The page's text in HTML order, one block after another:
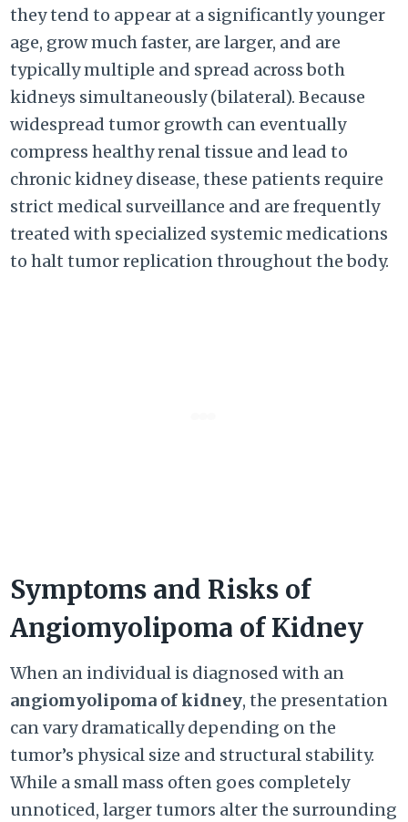
they tend to appear at a significantly younger
age, grow much faster, are larger, and are
typically multiple and spread across both
kidneys simultaneously (bilateral). Because
widespread tumor growth can eventually
compress healthy renal tissue and lead to
chronic kidney disease, these patients require
strict medical surveillance and are frequently
treated with specialized systemic medications
to halt tumor replication throughout the body.
Symptoms and Risks of
Angiomyolipoma of Kidney
When an individual is diagnosed with an
angiomyolipoma of kidney, the presentation
can vary dramatically depending on the
tumor’s physical size and structural stability.
While a small mass often goes completely
unnoticed, larger tumors alter the surrounding